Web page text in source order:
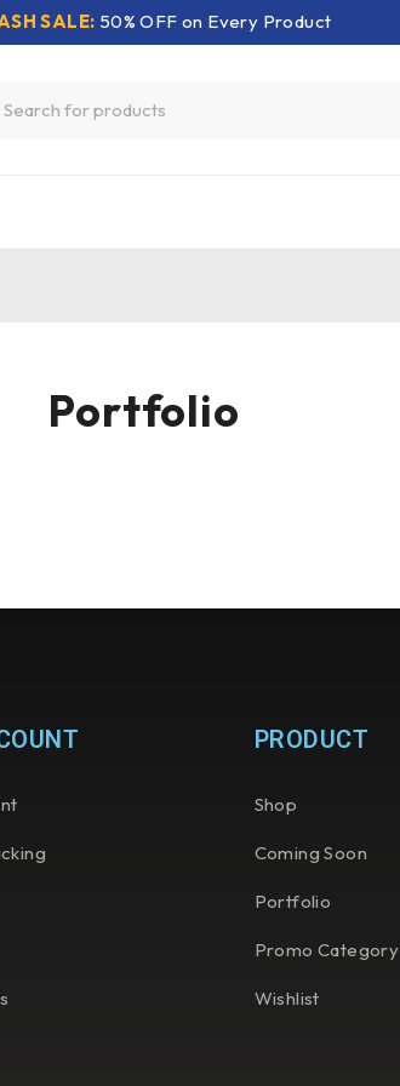
SALE: 50% OFF on Every Product
Portfolio
PRODUCT
Shop
Coming Soon
Portfolio
Promo Category
Wishlist